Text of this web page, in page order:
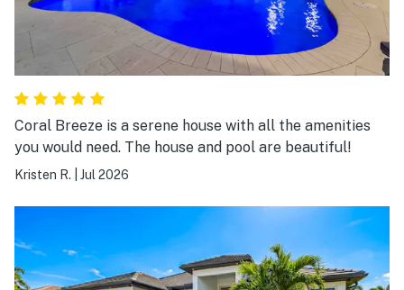
Coral Breeze is a serene house with all the amenities
you would need. The house and pool are beautiful!
Kristen R. Jul 2026